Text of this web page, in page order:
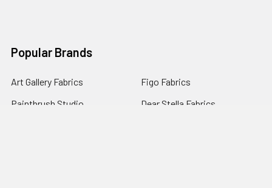
Popular Brands
Art Gallery Fabrics
Paintbrush Studio
Figo Fabrics
Dear Stella Fabrics